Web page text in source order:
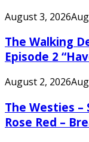
August 3, 2026
The Walking
Episode 2
August 2, 2026
The Westies –
Rose Red –